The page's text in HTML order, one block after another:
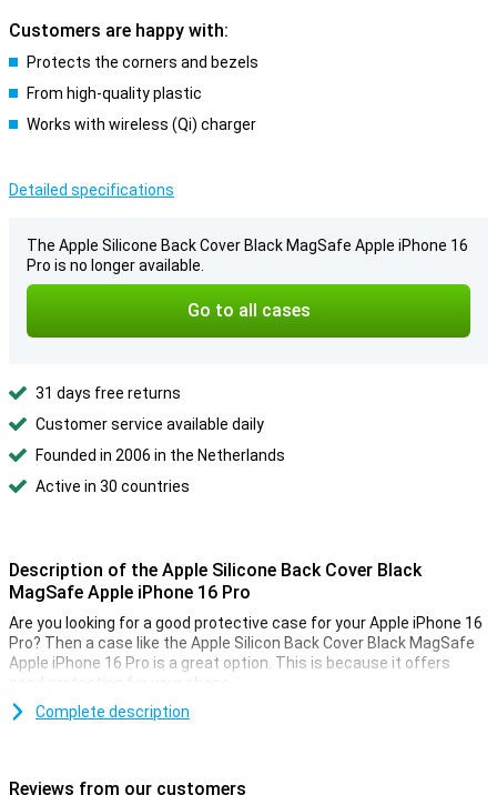
Customers are happy with:
Protects the corners and bezels
From high-quality plastic
Works with wireless (Qi) charger
Detailed specifications
The Apple Silicone Back Cover Black MagSafe Apple iPhone 16
Pro is no longer available.
Go to all cases
31 days free returns
Customer service available daily
Founded in 2006 in the Netherlands
Active in 30 countries
Description of the Apple Silicone Back Cover Black
MagSafe Apple iPhone 16 Pro
Are you looking for a good protective case for your Apple iPhone 16
Pro? Then a case like the Apple Silicon Back Cover Black MagSafe
Apple iPhone 16 Pro is a great option. This is because it offers
good protection for your phone.
Complete description
Reviews from our customers